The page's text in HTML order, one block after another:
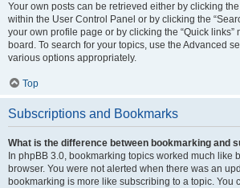
Your own posts can be retrieved either by clicking
within the User Control Panel or by clicking the
your own profile page or by clicking the “Quick links”
board. To search for your topics, use the Advanced
various options appropriately.
Top
Subscriptions and Bookmarks
What is the difference between bookmarking and
In phpBB 3.0, bookmarking topics worked much like
browser. You were not alerted when there was an
bookmarking is more like subscribing to a topic. You